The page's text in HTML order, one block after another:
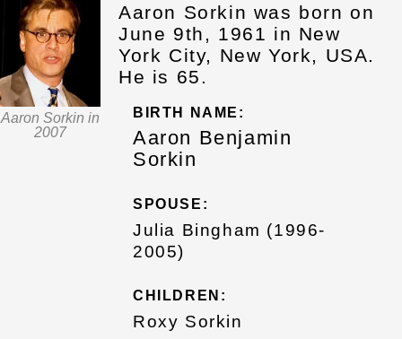
Aaron Sorkin in
2007
Aaron Sorkin was born on
June 9th, 1961 in New
York City, New York, USA.
He is 65.
BIRTH NAME:
Aaron Benjamin
Sorkin
SPOUSE:
Julia Bingham (1996-
2005)
CHILDREN:
Roxy Sorkin